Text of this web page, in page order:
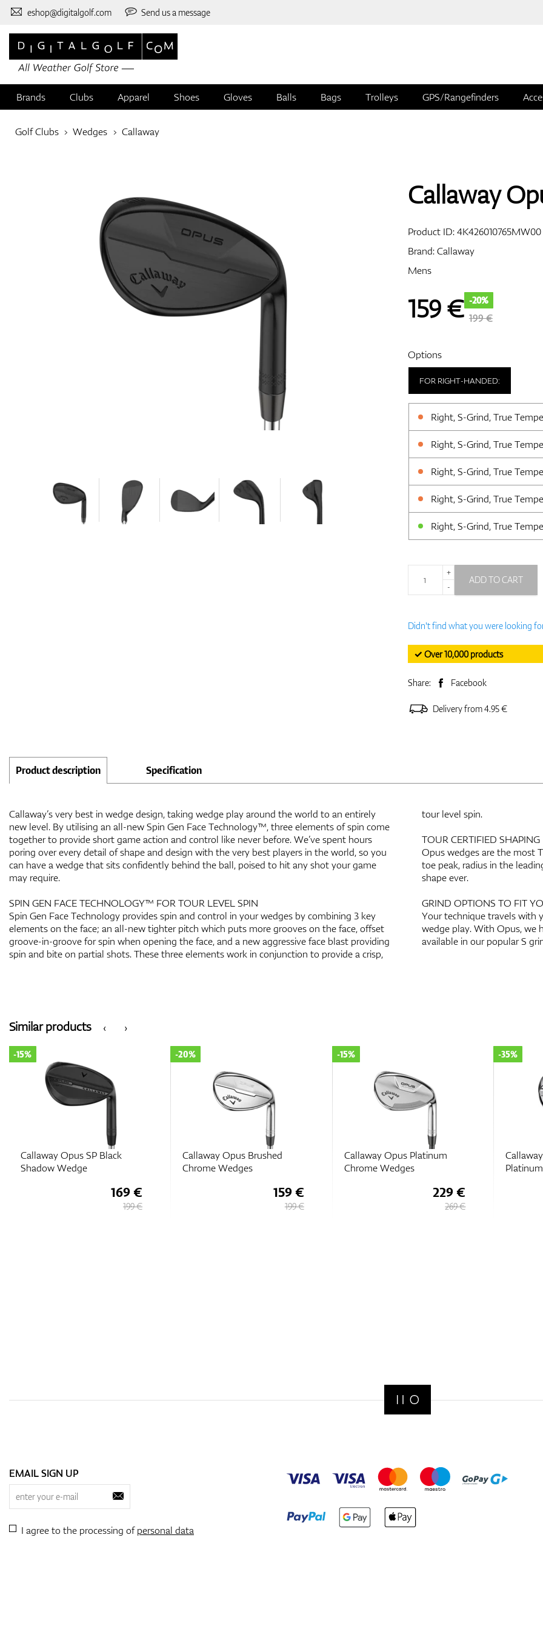
eshop@digitalgolf.com Send us a message
Brands Clubs Apparel Shoes Gloves Balls Bags Trolleys GPS/Rangefinders
Golf Clubs Wedges Callaway
Callaway
Product ID:4K426010765MW00
Brand:Callaway
Mens
159€ -20%
199 €
Options
FOR RIGHT-HANDED:
Right, S-Grind, True
Right, S-Grind, True
Right, S-Grind, True
Right, S-Grind, True
Right, S-Grind, True
+
-
ADD TO CART
Didn't find what you were looking
✓ Over 10,000 products
Share: Facebook
Delivery from 4.95 €
Product description Specification
Callaway’s very best in wedge design, taking wedge play around the world to an entirely
new level. By utilising an all-new Spin Gen Face Technology™, three elements of spin come
together to provide short game action and control like never before. We’ve spent hours
poring over every detail of shape and design with the very best players in the world, so you
can have a wedge that sits confidently behind the ball, poised to hit any shot your game
may require.
SPIN GEN FACE TECHNOLOGY™ FOR TOUR LEVEL SPIN
Spin Gen Face Technology provides spin and control in your wedges by combining 3 key
elements on the face; an all-new tighter pitch which puts more grooves on the face, offset
groove-in-groove for spin when opening the face, and a new aggressive face blast providing
spin and bite on partial shots. These three elements work in conjunction to provide a crisp,
tour level spin.
TOUR CERTIFIED SHAPING
Opus wedges are the most
toe peak, radius in the
shape ever.
GRIND OPTIONS TO FIT
Your technique travels with
wedge play. With Opus, we
available in our popular S
‹
Similar products ›
Callaway Opus SP Black
Shadow Wedge
-15%
169 €
199 €
Callaway Opus Brushed
Chrome Wedges
-20%
159 €
199 €
Callaway Opus Platinum
Chrome Wedges
-15%
229 €
269 €
-35%
EMAIL SIGN UP
I agree to the processing ofpersonal data